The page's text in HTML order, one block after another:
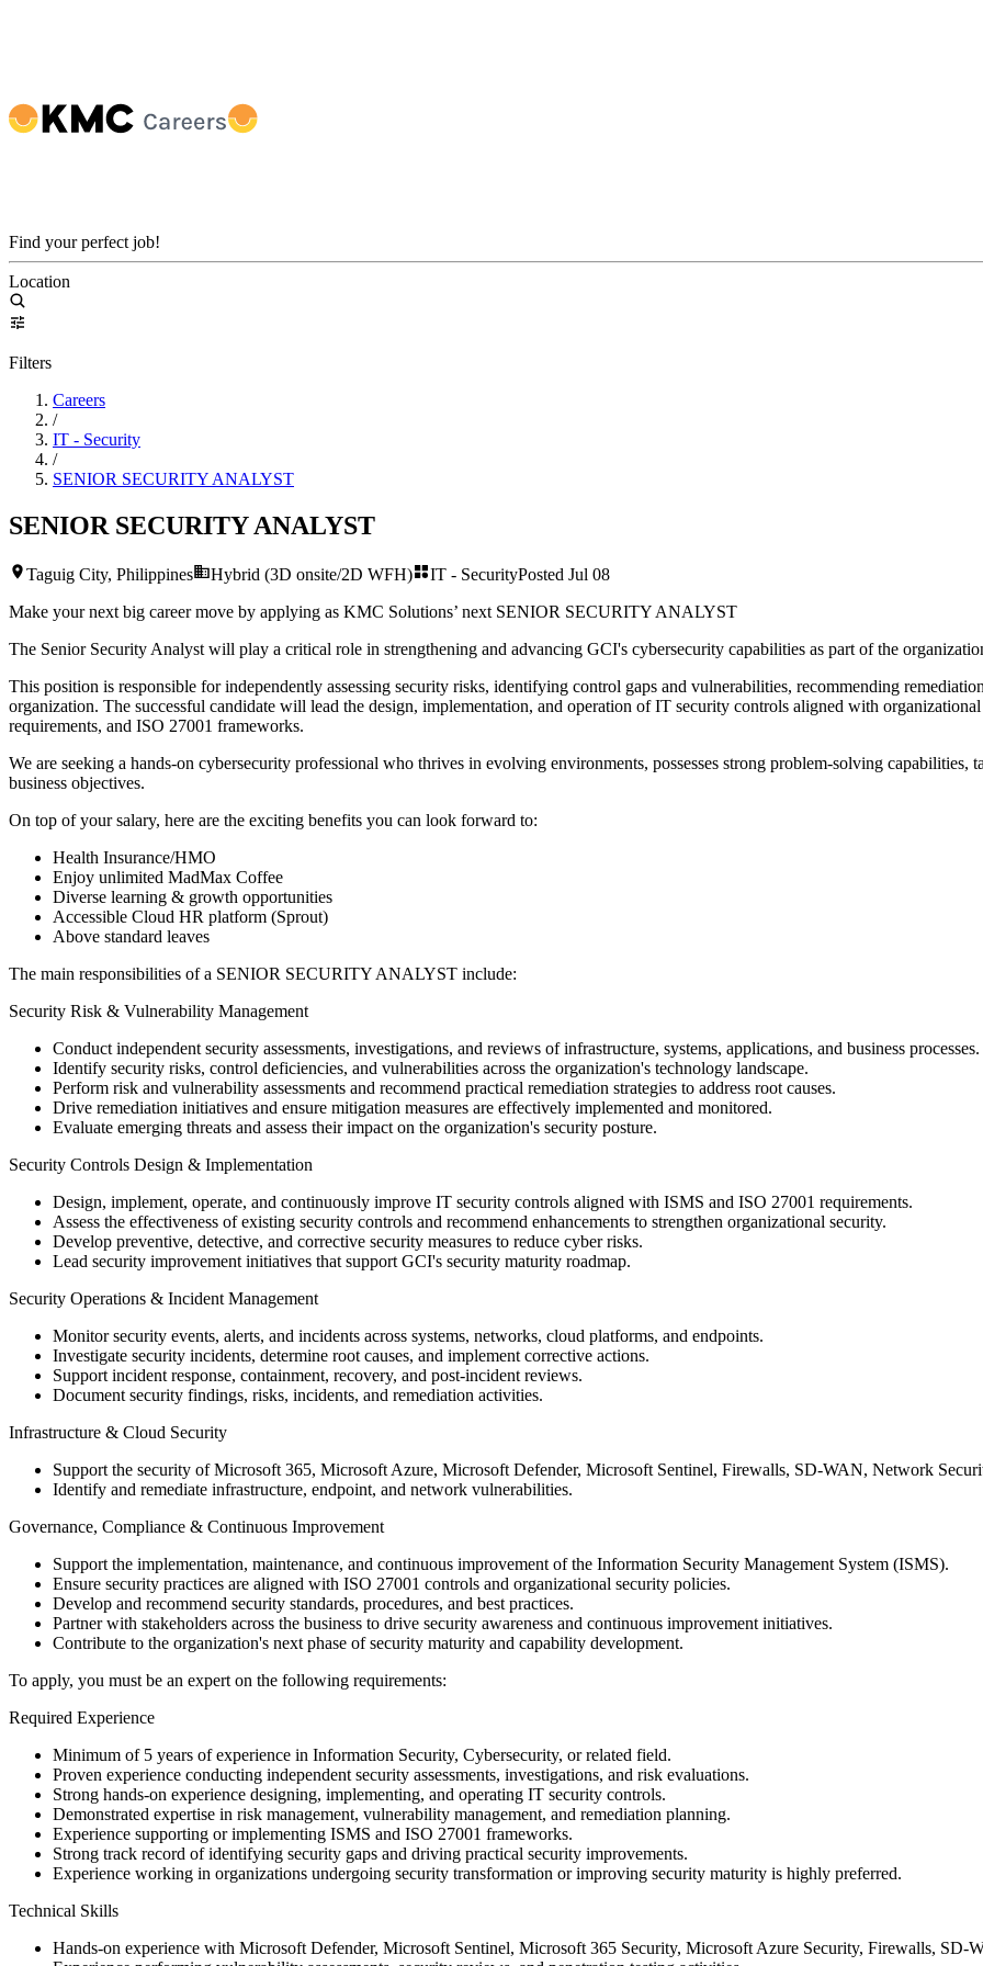
Find your perfect job!
Location
Filters
Careers
/
IT - Security
/
SENIOR SECURITY ANALYST
SENIOR SECURITY ANALYST
Taguig City, Philippines Hybrid (3D onsite/2D WFH) IT - SecurityPosted Jul 08
Make your next big career move by applying as KMC Solutions’ next SENIOR SECURITY ANALYST
The Senior Security Analyst will play a critical role in strengthening and advancing GCI's cybersecurity capabilities as part of the
This position is responsible for independently assessing security risks, identifying control gaps and vulnerabilities, recommending
organization. The successful candidate will lead the design, implementation, and operation of IT security controls aligned with
requirements, and ISO 27001 frameworks.
We are seeking a hands-on cybersecurity professional who thrives in evolving environments, possesses strong problem-solving
business objectives.
On top of your salary, here are the exciting benefits you can look forward to:
Health Insurance/HMO
Enjoy unlimited MadMax Coffee
Diverse learning & growth opportunities
Accessible Cloud HR platform (Sprout)
Above standard leaves
The main responsibilities of a SENIOR SECURITY ANALYST include:
Security Risk & Vulnerability Management
Conduct independent security assessments, investigations, and reviews of infrastructure, systems, applications, and business processes.
Identify security risks, control deficiencies, and vulnerabilities across the organization's technology landscape.
Perform risk and vulnerability assessments and recommend practical remediation strategies to address root causes.
Drive remediation initiatives and ensure mitigation measures are effectively implemented and monitored.
Evaluate emerging threats and assess their impact on the organization's security posture.
Security Controls Design & Implementation
Design, implement, operate, and continuously improve IT security controls aligned with ISMS and ISO 27001 requirements.
Assess the effectiveness of existing security controls and recommend enhancements to strengthen organizational security.
Develop preventive, detective, and corrective security measures to reduce cyber risks.
Lead security improvement initiatives that support GCI's security maturity roadmap.
Security Operations & Incident Management
Monitor security events, alerts, and incidents across systems, networks, cloud platforms, and endpoints.
Investigate security incidents, determine root causes, and implement corrective actions.
Support incident response, containment, recovery, and post-incident reviews.
Document security findings, risks, incidents, and remediation activities.
Infrastructure & Cloud Security
Support the security of Microsoft 365, Microsoft Azure, Microsoft Defender, Microsoft Sentinel, Firewalls, SD-WAN, Network
Identify and remediate infrastructure, endpoint, and network vulnerabilities.
Governance, Compliance & Continuous Improvement
Support the implementation, maintenance, and continuous improvement of the Information Security Management System (ISMS).
Ensure security practices are aligned with ISO 27001 controls and organizational security policies.
Develop and recommend security standards, procedures, and best practices.
Partner with stakeholders across the business to drive security awareness and continuous improvement initiatives.
Contribute to the organization's next phase of security maturity and capability development.
To apply, you must be an expert on the following requirements:
Required Experience
Minimum of 5 years of experience in Information Security, Cybersecurity, or related field.
Proven experience conducting independent security assessments, investigations, and risk evaluations.
Strong hands-on experience designing, implementing, and operating IT security controls.
Demonstrated expertise in risk management, vulnerability management, and remediation planning.
Experience supporting or implementing ISMS and ISO 27001 frameworks.
Strong track record of identifying security gaps and driving practical security improvements.
Experience working in organizations undergoing security transformation or improving security maturity is highly preferred.
Technical Skills
Hands-on experience with Microsoft Defender, Microsoft Sentinel, Microsoft 365 Security, Microsoft Azure Security, Firewalls, SD-